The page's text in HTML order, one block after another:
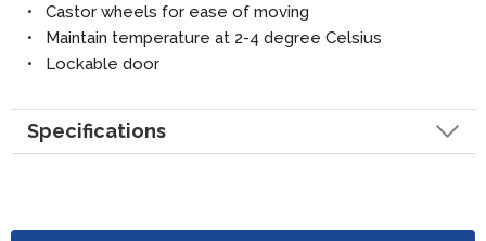
• Castor wheels for ease of moving
• Maintain temperature at 2-4 degree Celsius
• Lockable door
Specifications